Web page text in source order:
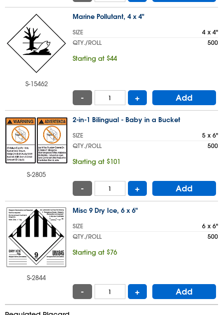
S-15462
Marine Pollutant, 4 x 4"
SIZE
4 x 4"
QTY./ROLL
500
Starting at $44
- + Add
S-2805
2-in-1 Bilingual - Baby in a Bucket
SIZE
5 x 6"
QTY./ROLL
500
Starting at $101
- + Add
S-2844
Misc 9 Dry Ice, 6 x 6"
SIZE
6 x 6"
QTY./ROLL
500
Starting at $76
- + Add